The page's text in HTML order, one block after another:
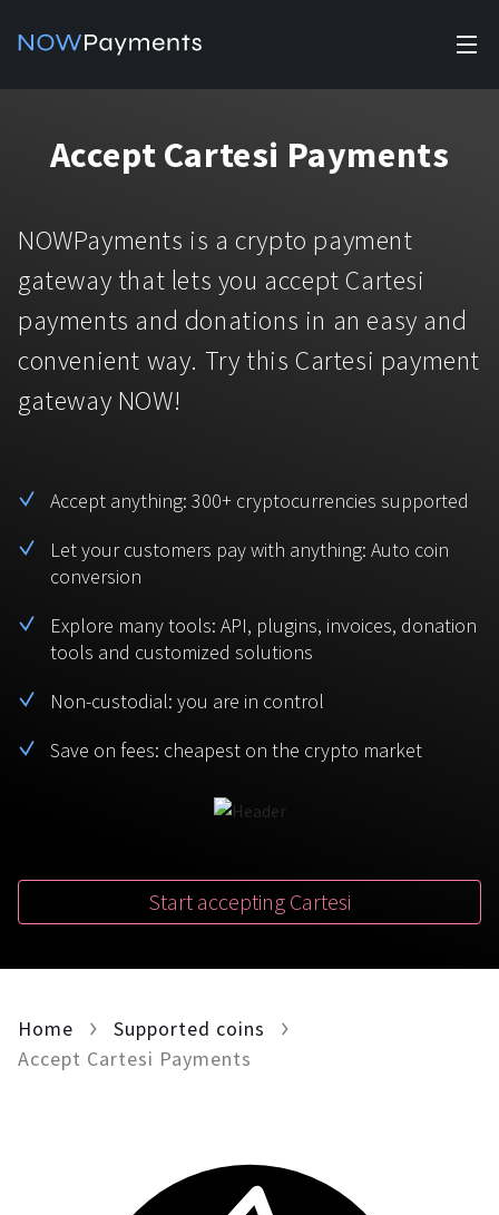
Accept payments
solutions.
Manage Funds
Industry solutions
For e-commerce
For Casinos
For Gaming
For Adult Platforms
For Token Generation Events
For Charity
For Travel & Hospitality
For CPA networks
For AI developers
Affiliate Program
Currencies
Bitcoin Tether
Monero
TRX BNB
Polkadot USD Coin
Pricing
Pricing
Help
FAQ
Support
Sign In
Accept Cartesi Payments
NOWPayments is a crypto payment
gateway that lets you accept Cartesi
payments and donations in an easy and
convenient way. Try this Cartesi payment
gateway NOW!
Accept anything: 300+ cryptocurrencies supported
Let your customers pay with anything: Auto coin
conversion
Explore many tools: API, plugins, invoices, donation
tools and customized solutions
Non-custodial: you are in control
Save on fees: cheapest on the crypto market
Start accepting Cartesi
Home
Supported coins
Accept Cartesi Payments